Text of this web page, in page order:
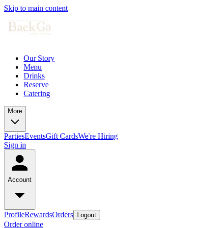
Skip to main content
Our Story
Menu
Drinks
Reserve
Catering
More
PartiesEventsGift CardsWe're Hiring
Sign in
Account
ProfileRewardsOrders Logout
Order online